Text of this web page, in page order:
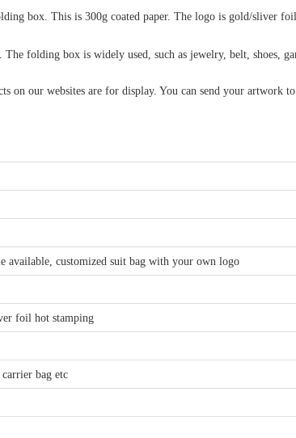
box. This is 300g coated paper. The logo is gold/sliver
folding box is widely used, such as jewelry, belt, shoes,
on our websites are for display. You can send your
available, customized suit bag with your own logo
foil hot stamping
carrier bag etc